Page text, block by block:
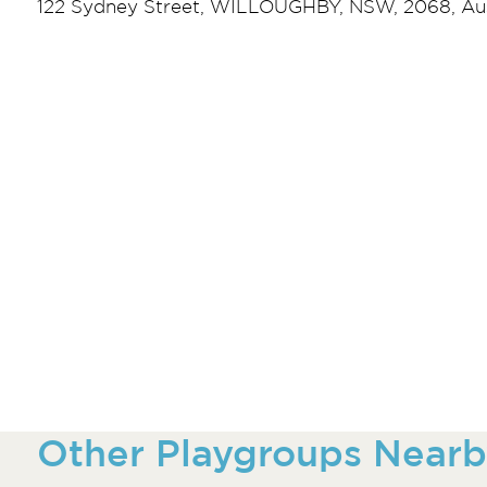
122 Sydney Street, WILLOUGHBY, NSW, 2068,
Other Playgroups